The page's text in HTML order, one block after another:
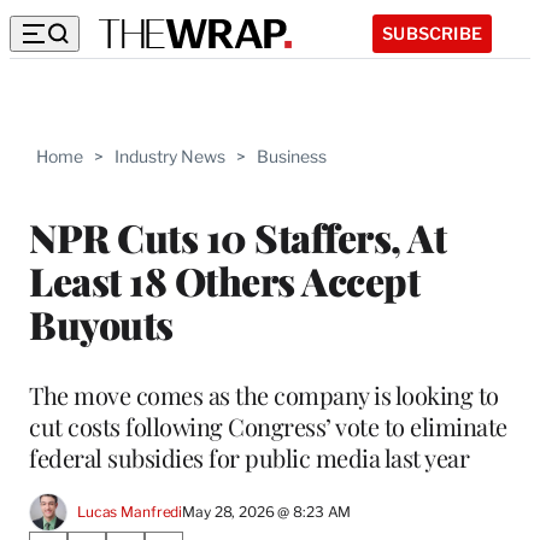
SUBSCRIBE
Home > Industry News > Business
NPR Cuts 10 Staffers, At
Least 18 Others Accept
Buyouts
The move comes as the company is looking to
cut costs following Congress’ vote to eliminate
federal subsidies for public media last year
Lucas ManfrediMay 28, 2026 @ 8:23 AM